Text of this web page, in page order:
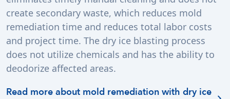
create secondary waste, which reduces mold
remediation time and reduces total labor costs
and project time. The dry ice blasting process
does not utilize chemicals and has the ability to
deodorize affected areas.
Read more about mold remediation with dry ice